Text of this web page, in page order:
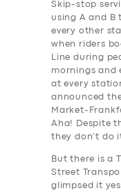
SERVICES
BUSINESS
ABOUT US
DRIVERS
SUPPORT
Skip-stop
using A and
every other
when riders
Line during
mornings and
at every
announced
Market-
Aha! Despite
they don’t do
But there is a
Street
glimpsed it